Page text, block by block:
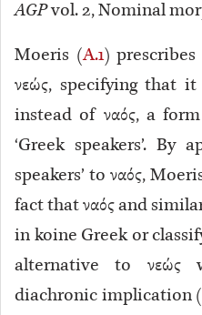
AGPvol. 2, Nominal
Moeris (A.1)
νεώς, specifying that
instead of ναός, a
‘Greek speakers’. By
speakers’ to ναός,
fact that ναός and
in koine Greek or
alternative to νεώς
diachronic implication